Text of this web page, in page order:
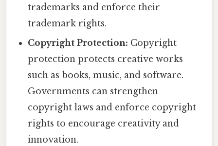
trademarks and enforce their
trademark rights.
Copyright Protection: Copyright
protection protects creative works
such as books, music, and software.
Governments can strengthen
copyright laws and enforce copyright
rights to encourage creativity and
innovation.